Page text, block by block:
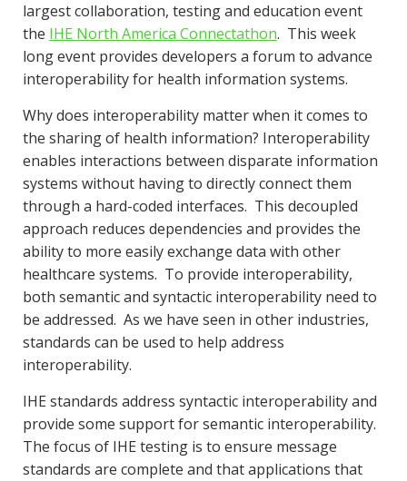
largest collaboration, testing and education event
the IHE North America Connectathon. This week
long event provides developers a forum to advance
interoperability for health information systems.
Why does interoperability matter when it comes to
the sharing of health information? Interoperability
enables interactions between disparate information
systems without having to directly connect them
through a hard-coded interfaces. This decoupled
approach reduces dependencies and provides the
ability to more easily exchange data with other
healthcare systems. To provide interoperability,
both semantic and syntactic interoperability need to
be addressed. As we have seen in other industries,
standards can be used to help address
interoperability.
IHE standards address syntactic interoperability and
provide some support for semantic interoperability.
The focus of IHE testing is to ensure message
standards are complete and that applications that